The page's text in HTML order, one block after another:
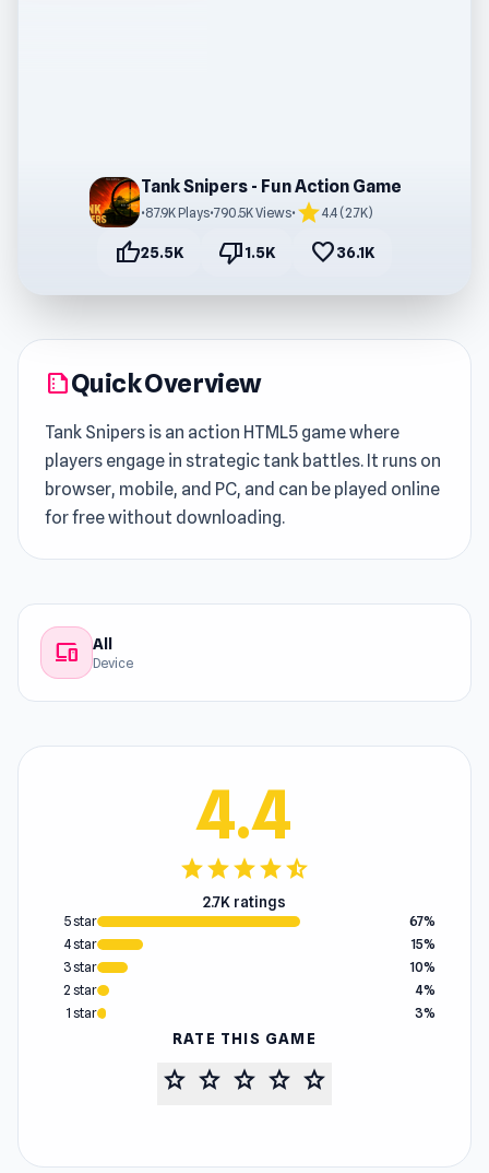
Tank Snipers - Fun Action Game
•87.9K Plays•790.5K Views• star4.4 (2.7K)
thumb_up25.5K thumb_down1.5K favorite36.1K
summarizeQuick Overview
Tank Snipers is an action HTML5 game where
players engage in strategic tank battles. It runs on
browser, mobile, and PC, and can be played online
for free without downloading.
devices All
Device
4.4
starstarstarstarstar_half
2.7K ratings
5 star
67%
4 star
15%
3 star
10%
2 star
4%
1 star
3%
RATE THIS GAME
star star star star star